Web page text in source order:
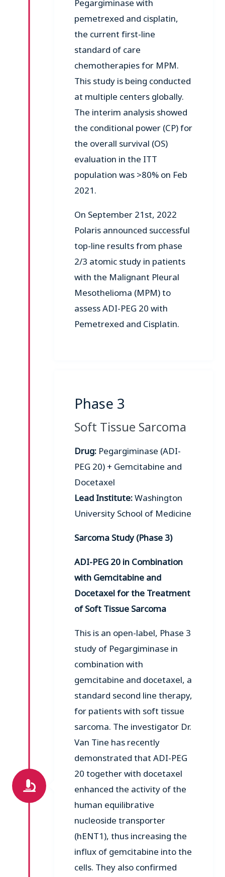
Pegargiminase with
pemetrexed and cisplatin,
the current first-line
standard of care
chemotherapies for MPM.
This study is being conducted
at multiple centers globally.
The interim analysis showed
the conditional power (CP) for
the overall survival (OS)
evaluation in the ITT
population was >80% on Feb
2021.
On September 21st, 2022
Polaris announced successful
top-line results from phase
2/3 atomic study in patients
with the Malignant Pleural
Mesothelioma (MPM) to
assess ADI-PEG 20 with
Pemetrexed and Cisplatin.
Phase 3
Soft Tissue Sarcoma
Drug: Pegargiminase (ADI-
PEG 20) + Gemcitabine and
Docetaxel
Lead Institute:Washington
University School of Medicine
Sarcoma Study (Phase 3)
ADI-PEG 20 in Combination
with Gemcitabine and
Docetaxel for the Treatment
of Soft Tissue Sarcoma
This is an open-label, Phase 3
study of Pegargiminase in
combination with
gemcitabine and docetaxel, a
standard second line therapy,
for patients with soft tissue
sarcoma. The investigator Dr.
Van Tine has recently
demonstrated that ADI-PEG
20 together with docetaxel
enhanced the activity of the
human equilibrative
nucleoside transporter
(hENT1), thus increasing the
influx of gemcitabine into the
cells. They also confirmed